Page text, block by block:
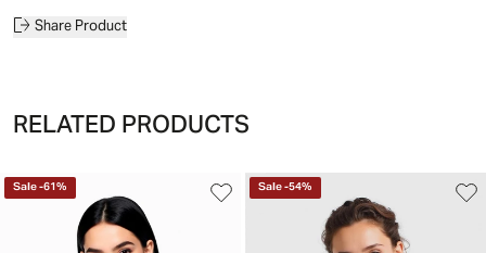
Share Product
RELATED PRODUCTS
Sale-61% Sale-54%